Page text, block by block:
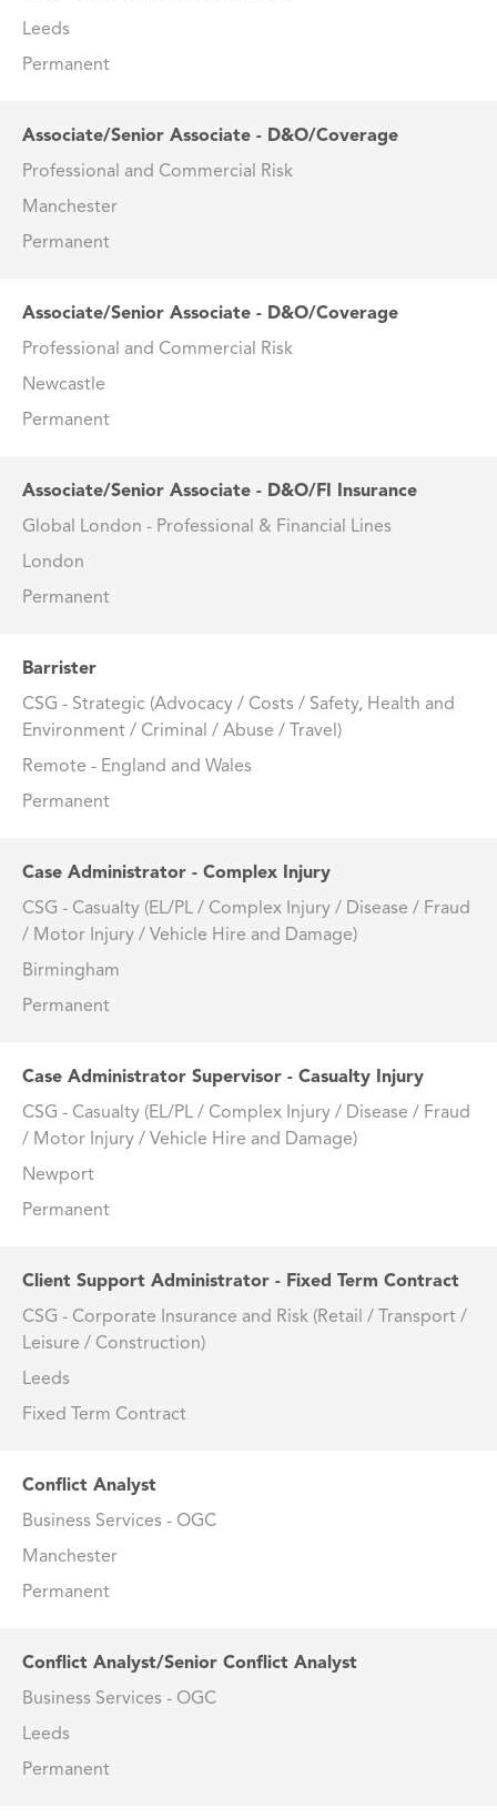
Leeds
Permanent
Associate/Senior Associate - D&O/Coverage
Professional and Commercial Risk
Manchester
Permanent
Associate/Senior Associate - D&O/Coverage
Professional and Commercial Risk
Newcastle
Permanent
Associate/Senior Associate - D&O/FI Insurance
Global London - Professional & Financial Lines
London
Permanent
Barrister
CSG - Strategic (Advocacy / Costs / Safety, Health and
Environment / Criminal / Abuse / Travel)
Remote - England and Wales
Permanent
Case Administrator - Complex Injury
CSG - Casualty (EL/PL / Complex Injury / Disease / Fraud
/ Motor Injury / Vehicle Hire and Damage)
Birmingham
Permanent
Case Administrator Supervisor - Casualty Injury
CSG - Casualty (EL/PL / Complex Injury / Disease / Fraud
/ Motor Injury / Vehicle Hire and Damage)
Newport
Permanent
Client Support Administrator - Fixed Term Contract
CSG - Corporate Insurance and Risk (Retail / Transport /
Leisure / Construction)
Leeds
Fixed Term Contract
Conflict Analyst
Business Services - OGC
Manchester
Permanent
Conflict Analyst/Senior Conflict Analyst
Business Services - OGC
Leeds
Permanent